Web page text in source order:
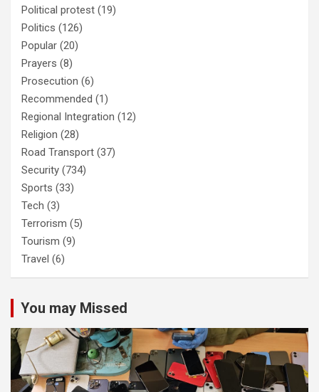
Political protest (19)
Politics (126)
Popular (20)
Prayers (8)
Prosecution (6)
Recommended (1)
Regional Integration (12)
Religion (28)
Road Transport (37)
Security (734)
Sports (33)
Tech (3)
Terrorism (5)
Tourism (9)
Travel (6)
You may Missed